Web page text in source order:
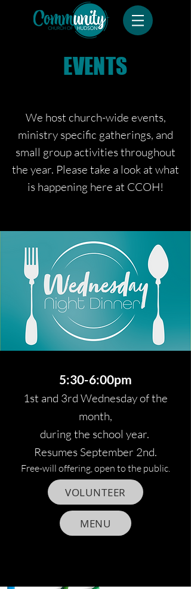
EVENTS
We host church-wide events,
ministry specific gatherings, and
small group activities throughout
the year. Please take a look at what
is happening here at CCOH!
5:30-6:00pm
1st and 3rd Wednesday of the
month,
during the school year.
Resumes September 2nd.
Free-will offering, open to the public.
VOLUNTEER
MENU